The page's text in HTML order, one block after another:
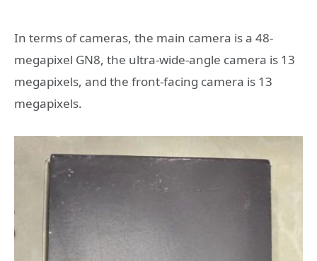
In terms of cameras, the main camera is a 48-
megapixel GN8, the ultra-wide-angle camera is 13
megapixels, and the front-facing camera is 13
megapixels.